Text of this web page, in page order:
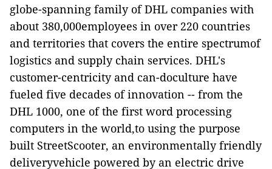
globe-spanning family of DHL companies with
about 380,000employees in over 220 countries
and territories that covers the entire spectrumof
logistics and supply chain services. DHL's
customer-centricity and can-doculture have
fueled five decades of innovation -- from the
DHL 1000, one of the first word processing
computers in the world,to using the purpose
built StreetScooter, an environmentally friendly
deliveryvehicle powered by an electric drive